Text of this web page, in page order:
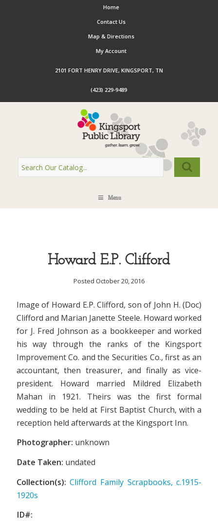
Home
Contact Us
Map & Directions
My Account
2101 FORT HENRY DRIVE, KINGSPORT, TN
(423) 229-9489
Menu
Howard E.P. Clifford
Posted October 20, 2016
Image of Howard E.P. Clifford, son of John H. (Doc)
Clifford and Marian Janette Steele. Howard worked
for J. Fred Johnson as a bookkeeper and worked
his way through the ranks of the Kingsport
Improvement Co. and the Securities Co., first as an
accountant, then treasurer, and finally as vice-
president. Howard married Mildred Elizabeth
Mahan in 1921. Theirs was the first formal
wedding to be held at First Baptist Church, with a
reception held afterwards at the Kingsport Inn.
Photographer: unknown
Date Taken: undated
Collection(s): Clifford Family Scrapbooks, c.1915-
1920s
ID#: